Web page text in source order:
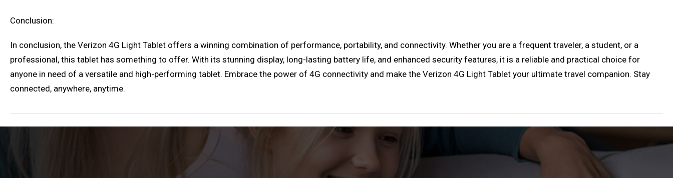
Conclusion:
In conclusion, the Verizon 4G Light Tablet offers a winning combination of performance, portability, and connectivity. Whether you are a frequent traveler, a student, or a
professional, this tablet has something to offer. With its stunning display, long-lasting battery life, and enhanced security features, it is a reliable and practical choice for
anyone in need of a versatile and high-performing tablet. Embrace the power of 4G connectivity and make the Verizon 4G Light Tablet your ultimate travel companion. Stay
connected, anywhere, anytime.